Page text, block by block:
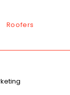
Roofers